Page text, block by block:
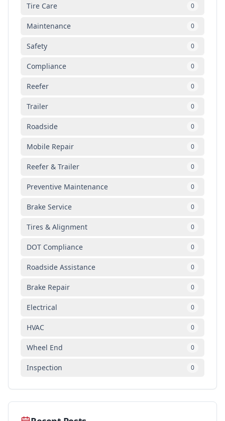
Tire Care 0
Maintenance 0
Safety 0
Compliance 0
Reefer 0
Trailer 0
Roadside 0
Mobile Repair 0
Reefer & Trailer 0
Preventive Maintenance 0
Brake Service 0
Tires & Alignment 0
DOT Compliance 0
Roadside Assistance 0
Brake Repair 0
Electrical 0
HVAC 0
Wheel End 0
Inspection 0